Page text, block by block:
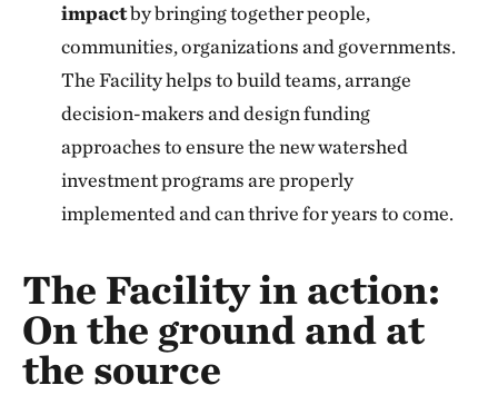
impactby bringing together people,
communities, organizations and governments.
The Facility helps to build teams, arrange
decision-makers and design funding
approaches to ensure the new watershed
investment programs are properly
implemented and can thrive for years to come.
The Facility in action:
On the ground and at
the source